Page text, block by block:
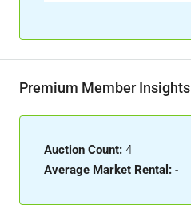
Premium Member Insights
Auction Count: 4
Average Market Rental: -